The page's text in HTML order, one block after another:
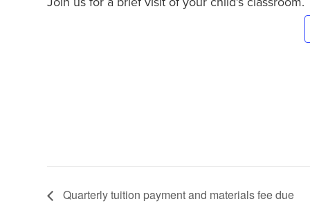
Quarterly tuition payment and materials fee due